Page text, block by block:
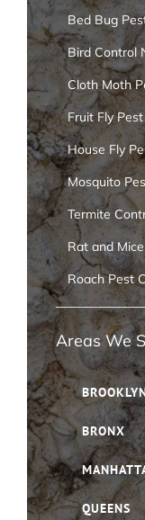
Bed Bug
Bird Control
Cloth Moth
Fruit Fly
House Fly
Mosquito
Termite
Rat and
Roach Pest
Areas We
BRONX
QUEENS